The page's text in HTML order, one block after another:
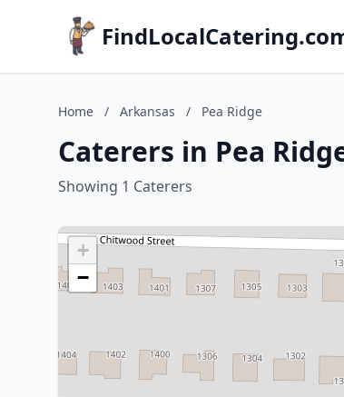
Home / Arkansas / Pea Ridge
Caterers in Pea
Showing 1 Caterers
+
−